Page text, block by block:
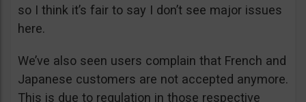
so I think it’s fair to say I don’t see major issues
here.
We’ve also seen users complain that French and
Japanese customers are not accepted anymore.
This is due to regulation in those respective